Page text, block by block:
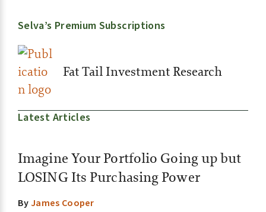
Selva’s Premium Subscriptions
Fat Tail Investment Research
Latest Articles
Imagine Your Portfolio Going up but
LOSING Its Purchasing Power
ByJames Cooper